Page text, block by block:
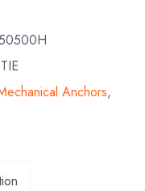
Anchors,